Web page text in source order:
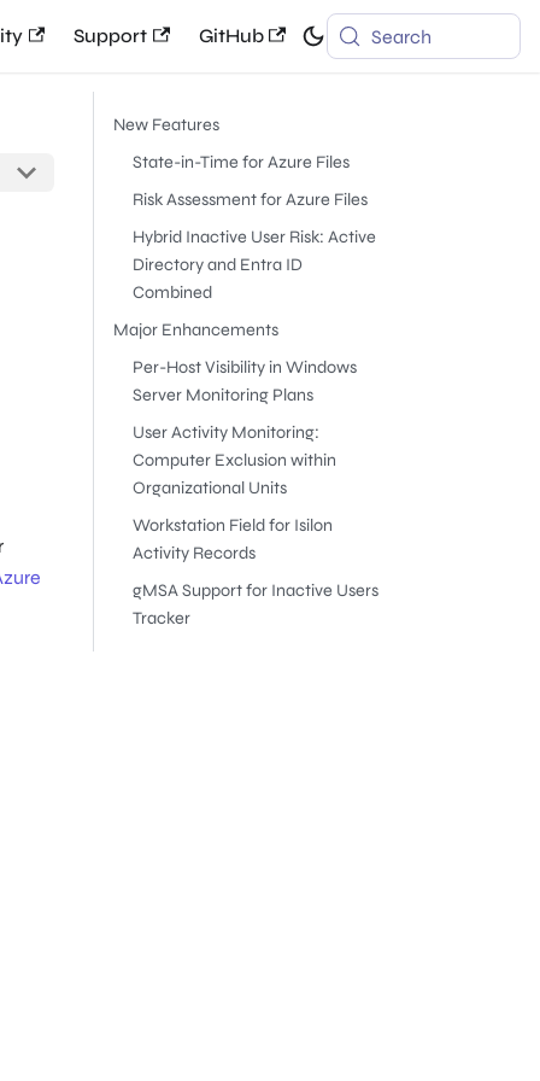
Support GitHub Search
New Features
State-in-Time for Azure Files
Risk Assessment for Azure Files
Hybrid Inactive User Risk: Active
Directory and Entra ID
Combined
Major Enhancements
Per-Host Visibility in Windows
Server Monitoring Plans
User Activity Monitoring:
Computer Exclusion within
Organizational Units
Workstation Field for Isilon
Activity Records
gMSA Support for Inactive Users
Tracker